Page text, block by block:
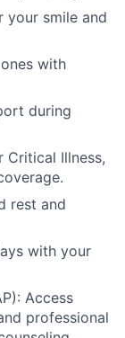
your smile and
with
during
Critical Illness,
rest and
with your
Access
professional